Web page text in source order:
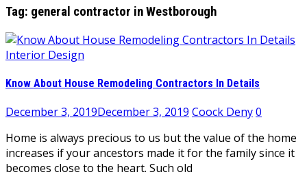
Tag: general contractor in Westborough
Interior Design
Know About House Remodeling Contractors In Details
December 3, 2019December 3, 2019 Coock Deny0
Home is always precious to us but the value of the home
increases if your ancestors made it for the family since it
becomes close to the heart. Such old